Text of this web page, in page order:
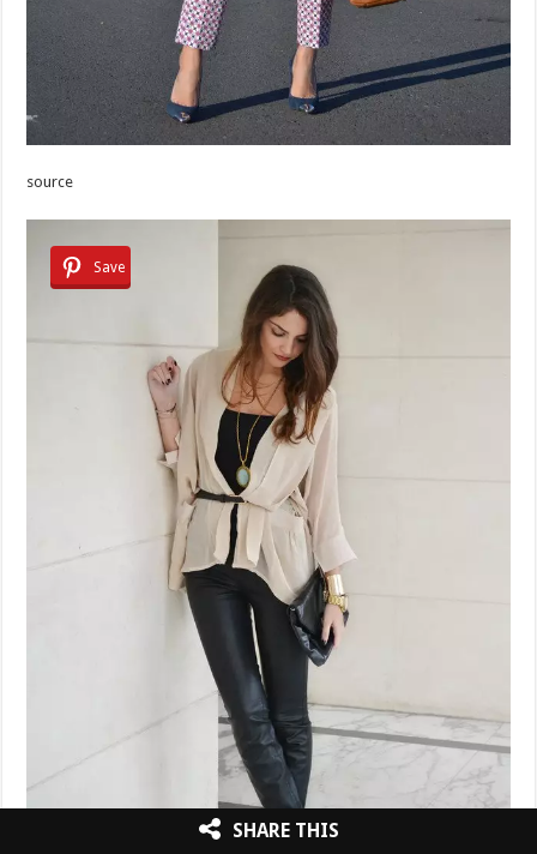
source
Save
SHARE THIS